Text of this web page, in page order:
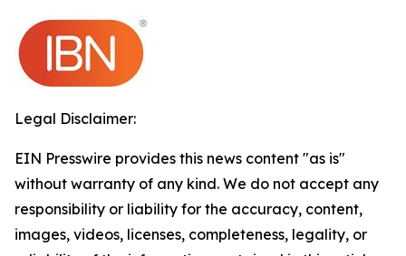
Legal Disclaimer:
EIN Presswire provides this news content "as is"
without warranty of any kind. We do not accept any
responsibility or liability for the accuracy, content,
images, videos, licenses, completeness, legality, or